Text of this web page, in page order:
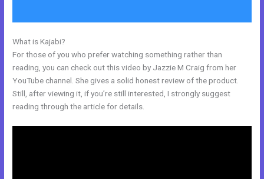
What is Kajabi?
For those of you who prefer watching something rather than
reading, you can check out this video by Jazzie M Craig from her
YouTube channel. She gives a solid honest review of the product.
Still, after viewing it, if you’re still interested, I strongly suggest
reading through the article for details.